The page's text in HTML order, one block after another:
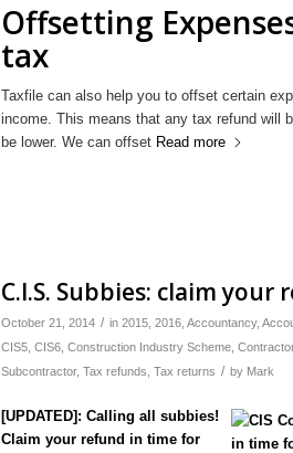
Offsetting
tax
Taxfile can also help you to offset certain
income. This means that any tax refund will
be lower. We can offset Read more
C.I.S. Subbies: claim
October 21, 2014 / in 2015 2016 Accountancy,
CIS5 CIS6 Construction Industry Scheme Contractor
Subcontractor, Tax refunds Tax returns / by Mark
[UPDATED]: Calling all subbies!
Claim your refund in time for